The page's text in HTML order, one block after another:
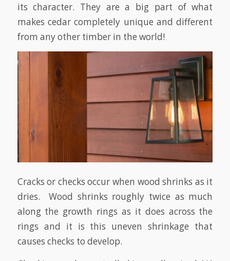
its character. They are a big part of what
makes cedar completely unique and different
from any other timber in the world!
Cracks or checks occur when wood shrinks as it
dries. Wood shrinks roughly twice as much
along the growth rings as it does across the
rings and it is this uneven shrinkage that
causes checks to develop.